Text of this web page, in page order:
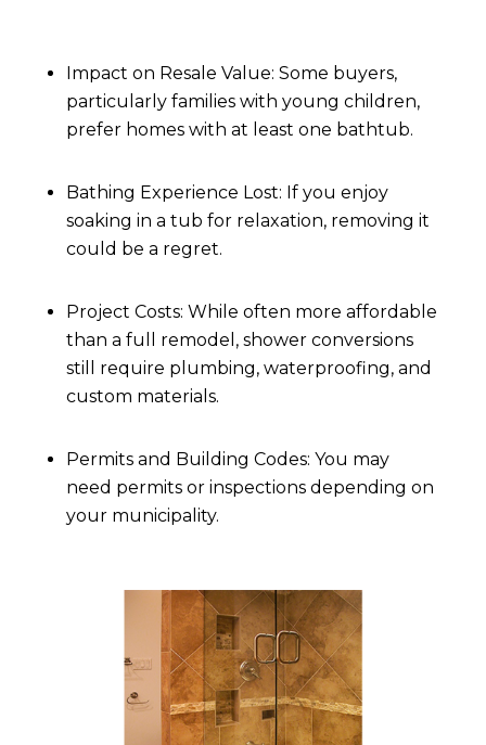
Impact on Resale Value: Some buyers,
particularly families with young children,
prefer homes with at least one bathtub.
Bathing Experience Lost: If you enjoy
soaking in a tub for relaxation, removing it
could be a regret.
Project Costs: While often more affordable
than a full remodel, shower conversions
still require plumbing, waterproofing, and
custom materials.
Permits and Building Codes: You may
need permits or inspections depending on
your municipality.